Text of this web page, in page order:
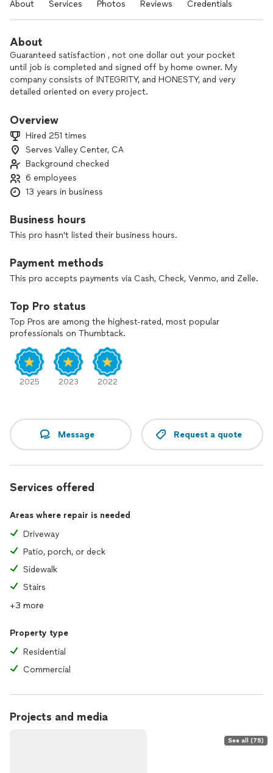
About Services Photos Reviews Credentials
About
Guaranteed satisfaction , not one dollar out your pocket
until job is completed and signed off by home owner. My
company consists of INTEGRITY, and HONESTY, and very
detailed oriented on every project.
Overview
Hired 251 times
Serves Valley Center, CA
Background checked
6 employees
13 years in business
Business hours
This pro hasn't listed their business hours.
Payment methods
This pro accepts payments via Cash, Check, Venmo, and Zelle.
Top Pro status
Top Pros are among the highest-rated, most popular
professionals on Thumbtack.
2025 2023 2022
Message Request a quote
Services offered
Areas where repair is needed
Driveway
Patio, porch, or deck
Sidewalk
Stairs
+3 more
Property type
Residential
Commercial
Projects and media
See all (75)